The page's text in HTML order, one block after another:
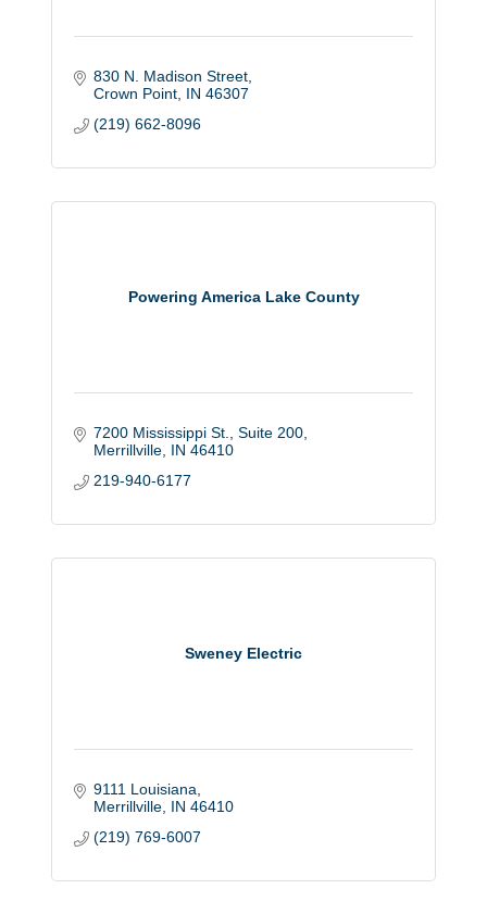
830 N. Madison Street
Crown Point IN 46307
(219) 662-8096
Powering America Lake County
7200 Mississippi St., Suite 200
Merrillville IN 46410
219-940-6177
Sweney Electric
9111 Louisiana
Merrillville IN 46410
(219) 769-6007